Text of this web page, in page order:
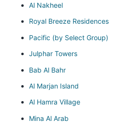
Al Nakheel
Royal Breeze Residences
Pacific (by Select Group)
Julphar Towers
Bab Al Bahr
Al Marjan Island
Al Hamra Village
Mina Al Arab